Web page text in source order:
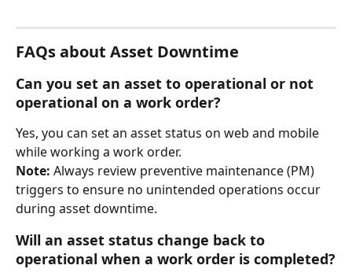
FAQs about Asset Downtime
Can you set an asset to operational or not
operational on a work order?
Yes, you can set an asset status on web and mobile
while working a work order.
Note: Always review preventive maintenance (PM)
triggers to ensure no unintended operations occur
during asset downtime.
Will an asset status change back to
operational when a work order is completed?